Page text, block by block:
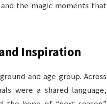
the magic moments that
Inspiration
and age group. Across
were a shared language,